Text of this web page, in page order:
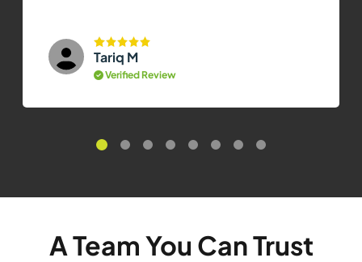
Tariq M
Verified Review
A Team You Can Trust